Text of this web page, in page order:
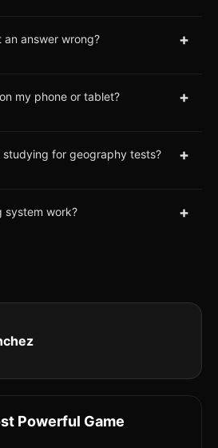
answer wrong? +
my phone or tablet? +
for geography tests? +
system work? +
Powerful Game